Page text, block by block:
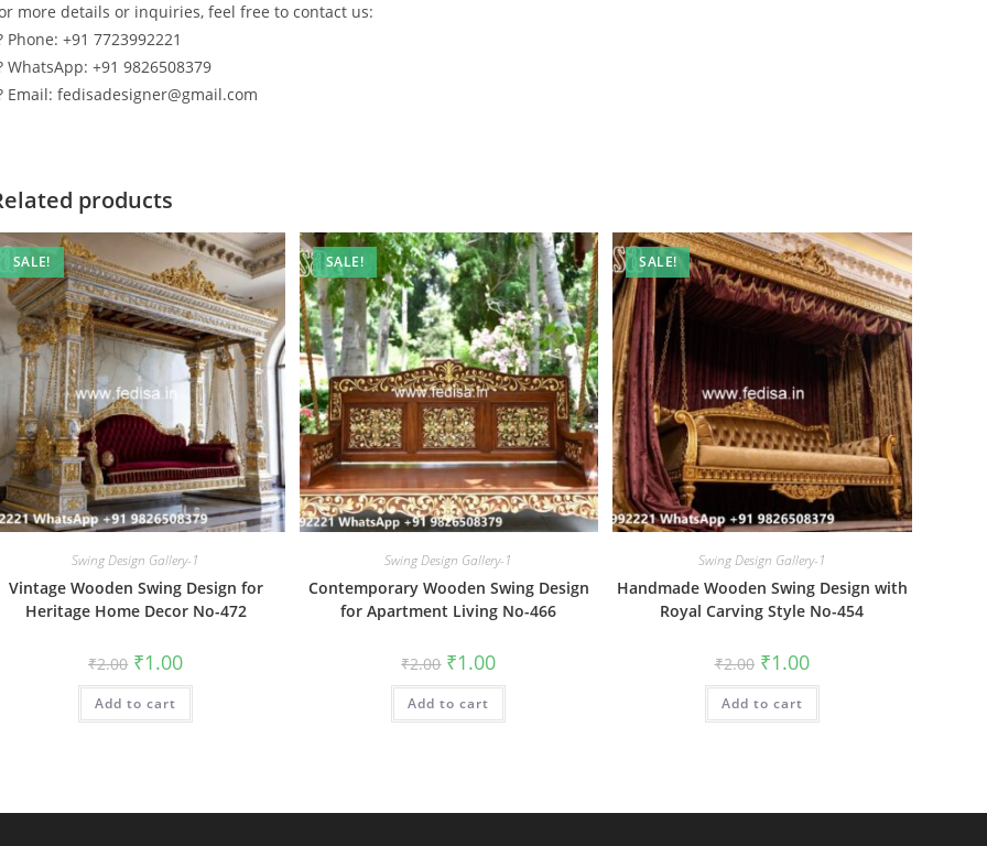
more details or inquiries, feel free to contact us:
Phone: +91 7723992221
WhatsApp: +91 9826508379
Email: fedisadesigner@gmail.com
products
SALE!
Swing Design Gallery-1
Vintage Wooden Swing Design for
Heritage Home Decor No-472
₹2.00 Original
price
was:
₹2.00.
₹1.00Current
is:
Add to cart
SALE!
Swing Design Gallery-1
Contemporary Wooden Swing Design
for Apartment Living No-466
₹2.00 Original
price
was:
₹2.00.
₹1.00Current
is:
Add to cart
SALE!
Swing Design Gallery-1
Handmade Wooden Swing Design with
Royal Carving Style No-454
₹2.00 Original
price
was:
₹2.00.
₹1.00Current
price
is:
Add to cart